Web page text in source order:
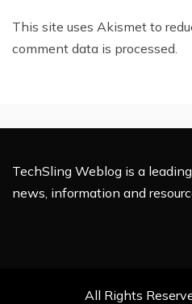
This site uses Akismet to
comment data is processed.
TechSling Weblog is a
news, information and
All Rights